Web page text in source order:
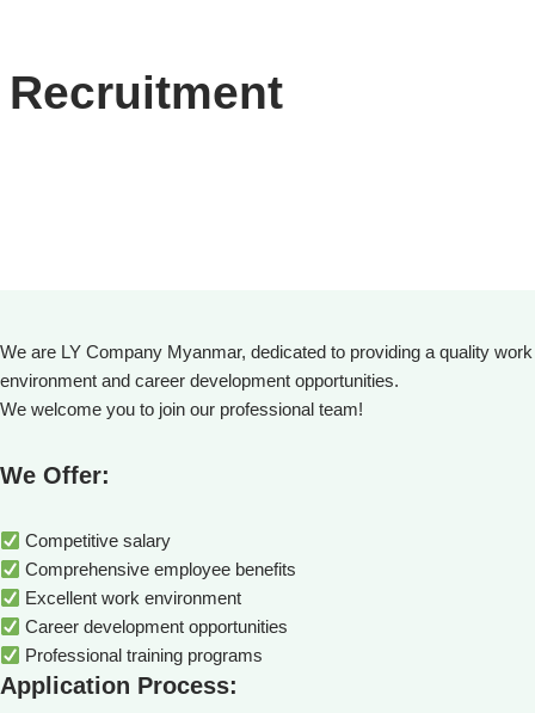
Recruitment
We are LY Company Myanmar, dedicated to providing a quality work
environment and career development opportunities.
We welcome you to join our professional team!
We Offer:
Competitive salary
Comprehensive employee benefits
Excellent work environment
Career development opportunities
Professional training programs
Application Process: